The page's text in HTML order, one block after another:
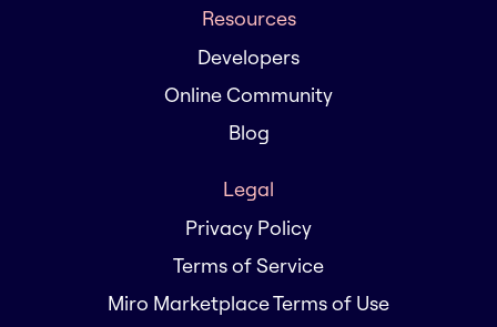
Resources
Developers
Online Community
Blog
Legal
Privacy Policy
Terms of Service
Miro Marketplace Terms of Use